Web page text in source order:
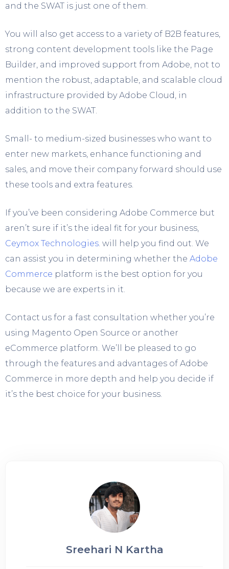
and the SWAT is just one of them.
You will also get access to a variety of B2B features,
strong content development tools like the Page
Builder, and improved support from Adobe, not to
mention the robust, adaptable, and scalable cloud
infrastructure provided by Adobe Cloud, in
addition to the SWAT.
Small- to medium-sized businesses who want to
enter new markets, enhance functioning and
sales, and move their company forward should use
these tools and extra features.
If you’ve been considering Adobe Commerce but
aren’t sure if it’s the ideal fit for your business,
Ceymox Technologies . will help you find out. We
can assist you in determining whether the Adobe
Commerce platform is the best option for you
because we are experts in it.
Contact us for a fast consultation whether you’re
using Magento Open Source or another
eCommerce platform. We’ll be pleased to go
through the features and advantages of Adobe
Commerce in more depth and help you decide if
it’s the best choice for your business.
Sreehari N Kartha